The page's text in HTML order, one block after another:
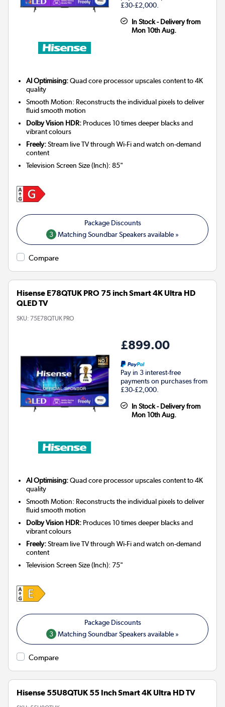
£30-£2,000.
In Stock - Delivery from
Mon 10th Aug.
AI Optimising:Quad core processor upscales content to 4K
quality
Smooth Motion: Reconstructs the individual pixels to deliver
fluid smooth motion
Dolby Vision HDR: Produces 10 times deeper blacks and
vibrant colours
Freely:Stream live TV through Wi-Fi and watch on-demand
content
Television Screen Size (Inch):85"
3 Matching Soundbar Speakers available »
Compare
Hisense E78QTUK PRO 75 inch Smart 4K Ultra HD
QLED TV
SKU: 75E78QTUK PRO
£899.00
Pay in 3 interest-free
payments on purchases from
£30-£2,000.
In Stock - Delivery from
Mon 10th Aug.
AI Optimising:Quad core processor upscales content to 4K
quality
Smooth Motion: Reconstructs the individual pixels to deliver
fluid smooth motion
Dolby Vision HDR: Produces 10 times deeper blacks and
vibrant colours
Freely:Stream live TV through Wi-Fi and watch on-demand
content
Television Screen Size (Inch):75"
3 Matching Soundbar Speakers available »
Compare
Hisense 55U8QTUK 55 Inch Smart 4K Ultra HD TV